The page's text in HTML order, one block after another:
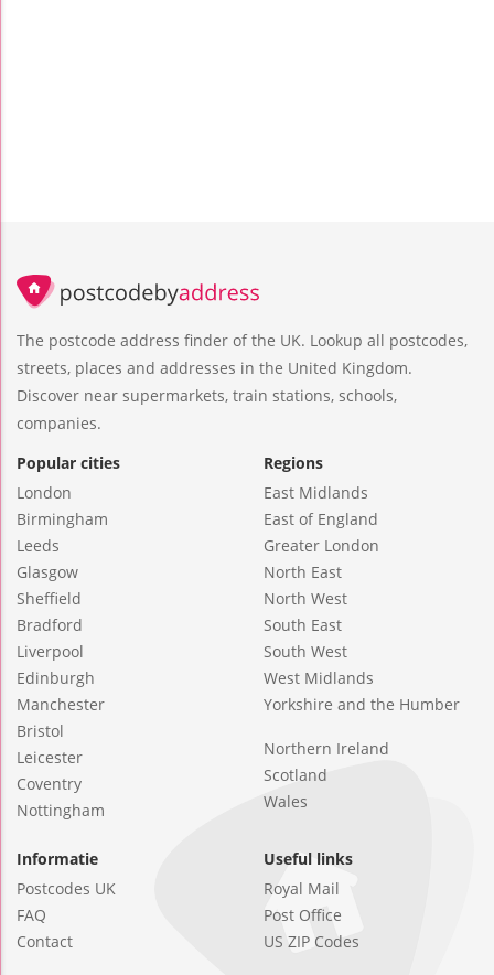
The postcode address finder of the UK. Lookup all postcodes,
streets, places and addresses in the United Kingdom.
Discover near supermarkets, train stations, schools,
companies.
Popular cities
London
Birmingham
Leeds
Glasgow
Sheffield
Bradford
Liverpool
Edinburgh
Manchester
Bristol
Leicester
Coventry
Nottingham
Regions
East Midlands
East of England
Greater London
North East
North West
South East
South West
West Midlands
Yorkshire and the Humber
Northern Ireland
Scotland
Wales
Informatie
Postcodes UK
FAQ
Contact
Useful links
Royal Mail
Post Office
US ZIP Codes